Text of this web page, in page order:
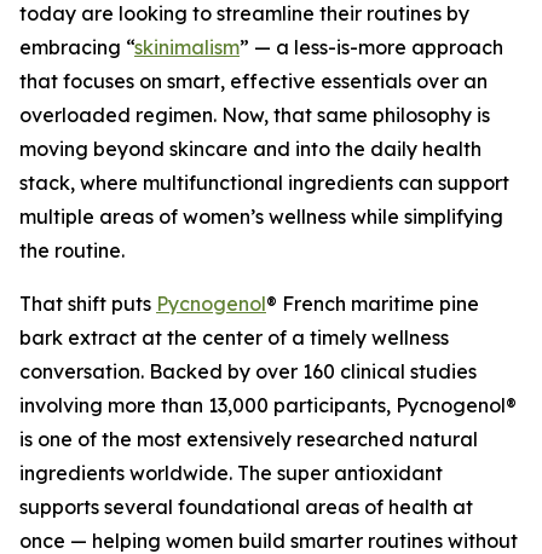
today are looking to streamline their routines by
embracing “skinimalism” — a less-is-more approach
that focuses on smart, effective essentials over an
overloaded regimen. Now, that same philosophy is
moving beyond skincare and into the daily health
stack, where multifunctional ingredients can support
multiple areas of women’s wellness while simplifying
the routine.
That shift puts Pycnogenol® French maritime pine
bark extract at the center of a timely wellness
conversation. Backed by over 160 clinical studies
involving more than 13,000 participants, Pycnogenol®
is one of the most extensively researched natural
ingredients worldwide. The super antioxidant
supports several foundational areas of health at
once — helping women build smarter routines without